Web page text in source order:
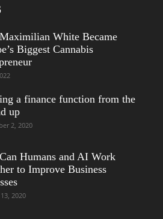
White Became
Biggest Cannabis
a finance function from the
up
2, 2020
Humans and AI Work
to Improve Business
2020